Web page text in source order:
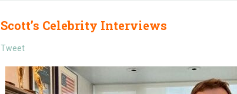
Scott’s Celebrity Interviews
Tweet